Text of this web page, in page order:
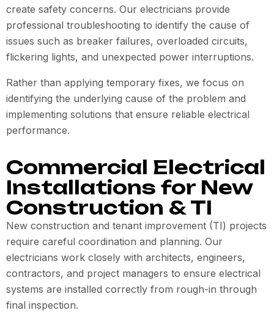
create safety concerns. Our electricians provide
professional troubleshooting to identify the cause of
issues such as breaker failures, overloaded circuits,
flickering lights, and unexpected power interruptions.
Rather than applying temporary fixes, we focus on
identifying the underlying cause of the problem and
implementing solutions that ensure reliable electrical
performance.
Commercial Electrical
Installations for New
Construction & TI
New construction and tenant improvement (TI) projects
require careful coordination and planning. Our
electricians work closely with architects, engineers,
contractors, and project managers to ensure electrical
systems are installed correctly from rough-in through
final inspection.